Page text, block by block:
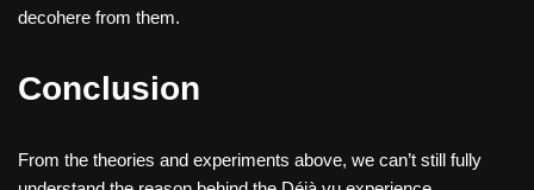
decohere from them.
Conclusion
From the theories and experiments above, we can’t still fully